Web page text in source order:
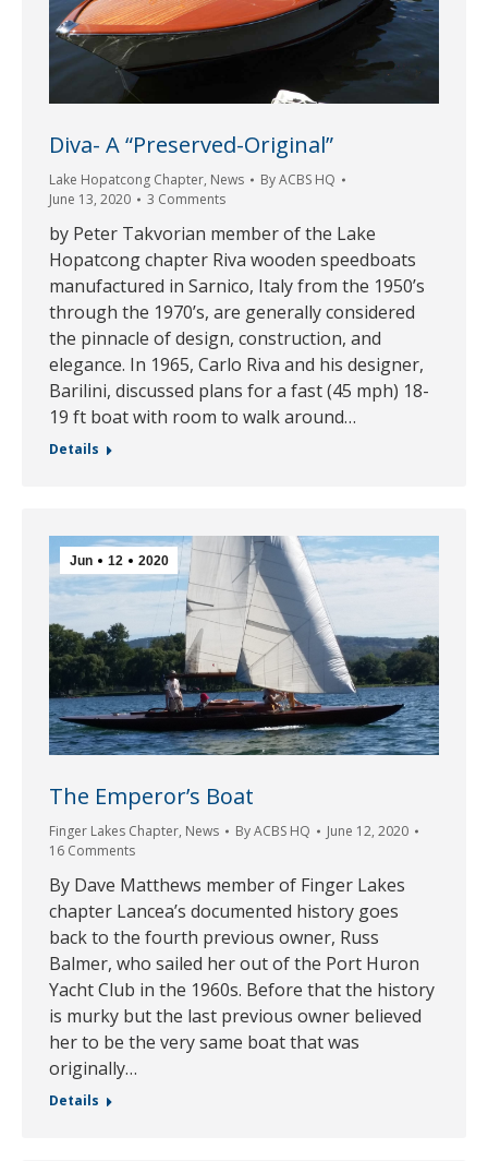
Diva- A “Preserved-Original”
Lake Hopatcong Chapter, News ByACBS HQ
June 13, 2020
3 Comments
by Peter Takvorian member of the Lake
Hopatcong chapter Riva wooden speedboats
manufactured in Sarnico, Italy from the 1950’s
through the 1970’s, are generally considered
the pinnacle of design, construction, and
elegance. In 1965, Carlo Riva and his designer,
Barilini, discussed plans for a fast (45 mph) 18-
19 ft boat with room to walk around…
Details
Jun 12 2020
The Emperor’s Boat
Finger Lakes Chapter, News ByACBS HQ
June 12, 2020
16 Comments
By Dave Matthews member of Finger Lakes
chapter Lancea’s documented history goes
back to the fourth previous owner, Russ
Balmer, who sailed her out of the Port Huron
Yacht Club in the 1960s. Before that the history
is murky but the last previous owner believed
her to be the very same boat that was
originally…
Details